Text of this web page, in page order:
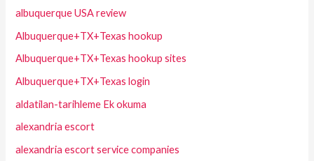
albuquerque USA review
Albuquerque+TX+Texas hookup
Albuquerque+TX+Texas hookup sites
Albuquerque+TX+Texas login
aldatilan-tarihleme Ek okuma
alexandria escort
alexandria escort service companies